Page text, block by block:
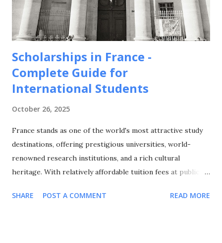
Scholarships in France -
Complete Guide for
International Students
October 26, 2025
France stands as one of the world's most attractive study
destinations, offering prestigious universities, world-
renowned research institutions, and a rich cultural
heritage. With relatively affordable tuition fees at public
on international cooperation, France attracts over 400,000
SHARE POST A COMMENT READ MORE